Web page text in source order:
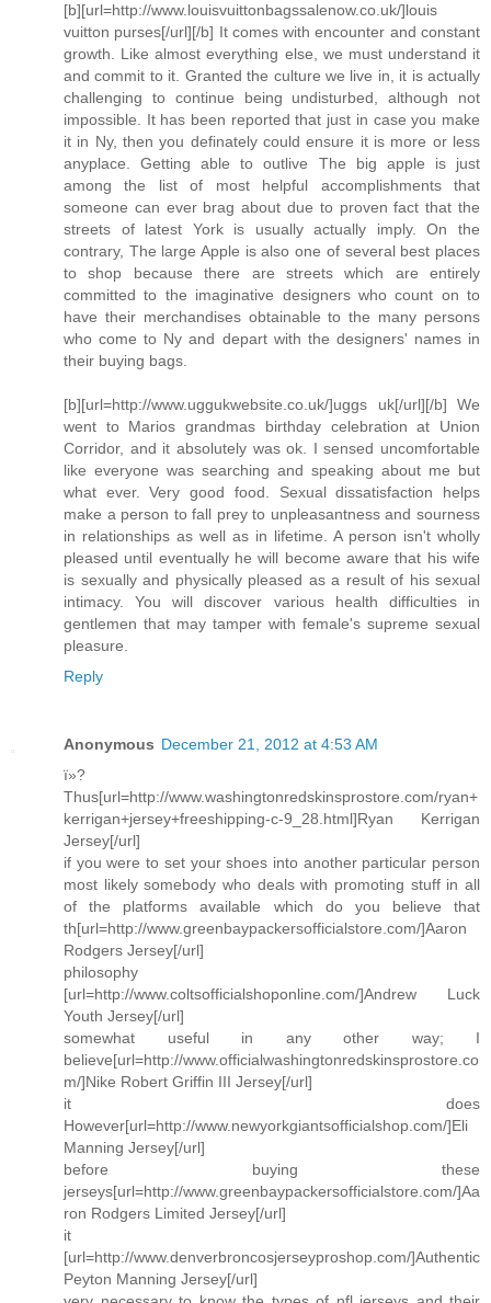
[b][url=http://www.louisvuittonbagssalenow.co.uk/]louis
vuitton purses[/url][/b] It comes with encounter and constant
growth. Like almost everything else, we must understand it
and commit to it. Granted the culture we live in, it is actually
challenging to continue being undisturbed, although not
impossible. It has been reported that just in case you make
it in Ny, then you definately could ensure it is more or less
anyplace. Getting able to outlive The big apple is just
among the list of most helpful accomplishments that
someone can ever brag about due to proven fact that the
streets of latest York is usually actually imply. On the
contrary, The large Apple is also one of several best places
to shop because there are streets which are entirely
committed to the imaginative designers who count on to
have their merchandises obtainable to the many persons
who come to Ny and depart with the designers' names in
their buying bags.
[b][url=http://www.uggukwebsite.co.uk/]uggs uk[/url][/b] We
went to Marios grandmas birthday celebration at Union
Corridor, and it absolutely was ok. I sensed uncomfortable
like everyone was searching and speaking about me but
what ever. Very good food. Sexual dissatisfaction helps
make a person to fall prey to unpleasantness and sourness
in relationships as well as in lifetime. A person isn't wholly
pleased until eventually he will become aware that his wife
is sexually and physically pleased as a result of his sexual
intimacy. You will discover various health difficulties in
gentlemen that may tamper with female's supreme sexual
pleasure.
Reply
Anonymous December 21, 2012 at 4:53 AM
ï»?
Thus[url=http://www.washingtonredskinsprostore.com/ryan+
kerrigan+jersey+freeshipping-c-9_28.html]Ryan Kerrigan
Jersey[/url]
if you were to set your shoes into another particular person
most likely somebody who deals with promoting stuff in all
of the platforms available which do you believe that
th[url=http://www.greenbaypackersofficialstore.com/]Aaron
Rodgers Jersey[/url]
philosophy
[url=http://www.coltsofficialshoponline.com/]Andrew Luck
Youth Jersey[/url]
somewhat useful in any other way; I
believe[url=http://www.officialwashingtonredskinsprostore.co
m/]Nike Robert Griffin III Jersey[/url]
it does
However[url=http://www.newyorkgiantsofficialshop.com/]Eli
Manning Jersey[/url]
before buying these
jerseys[url=http://www.greenbaypackersofficialstore.com/]Aa
ron Rodgers Limited Jersey[/url]
it
[url=http://www.denverbroncosjerseyproshop.com/]Authentic
Peyton Manning Jersey[/url]